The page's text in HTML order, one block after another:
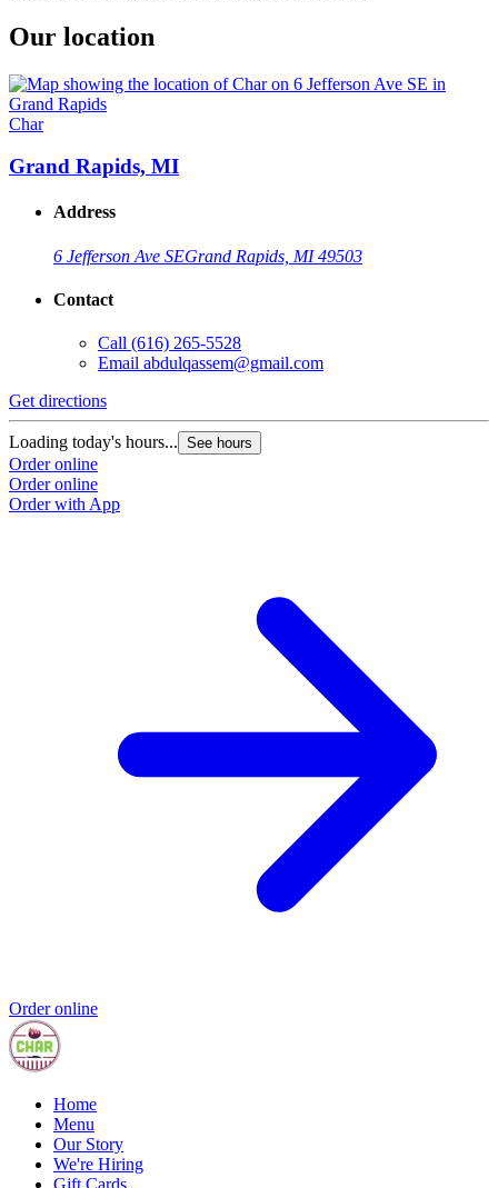
Our location
Char
Grand Rapids, MI
Address
6 Jefferson Ave SEGrand Rapids, MI 49503
Contact
Call (616) 265-5528
Email abdulqassem@gmail.com
Get directions
Loading today's hours... See hours
Order online
Order online
Order with App
Order online
Home
Menu
Our Story
We're Hiring